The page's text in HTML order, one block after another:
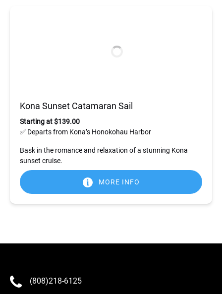
Kona Sunset Catamaran Sail
Starting at $139.00
✅ Departs from Kona’s Honokohau Harbor
Bask in the romance and relaxation of a stunning Kona
sunset cruise.
MORE INFO
(808)218-6125